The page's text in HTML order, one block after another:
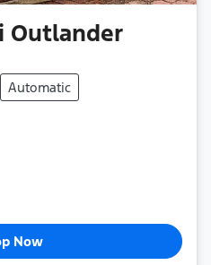
Outlander
Automatic
Now